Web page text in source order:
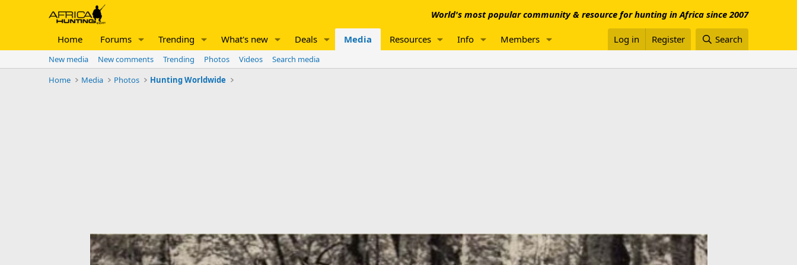
World's most popular community & resource for hunting in Africa since 2007
Home Forums Trending What's new Deals Media Resources Info Members Log in Register Search
New media New comments Trending Photos Videos
Search media
Home
Media Photos Hunting Worldwide